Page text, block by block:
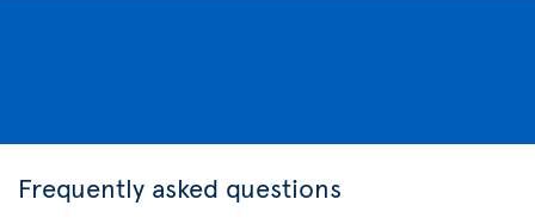
Frequently asked questions